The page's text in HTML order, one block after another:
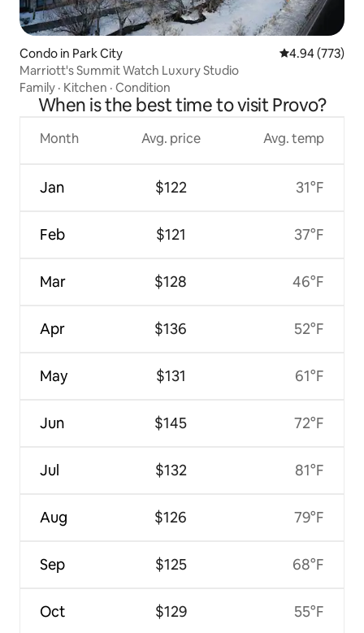
Condo in Park City 4.94 out of 5
4.94 (773)
Marriott's Summit Watch Luxury Studio
Family · Kitchen · Condition
When is the best time to visit Provo?
Month
Jan
Feb
Mar
Apr
May
Jun
Jul
Aug
Sep
Oct
Avg. price
$122
$121
$128
$136
$131
$145
$132
$126
$125
$129
Avg. temp
31°F
37°F
46°F
52°F
61°F
72°F
81°F
79°F
68°F
55°F